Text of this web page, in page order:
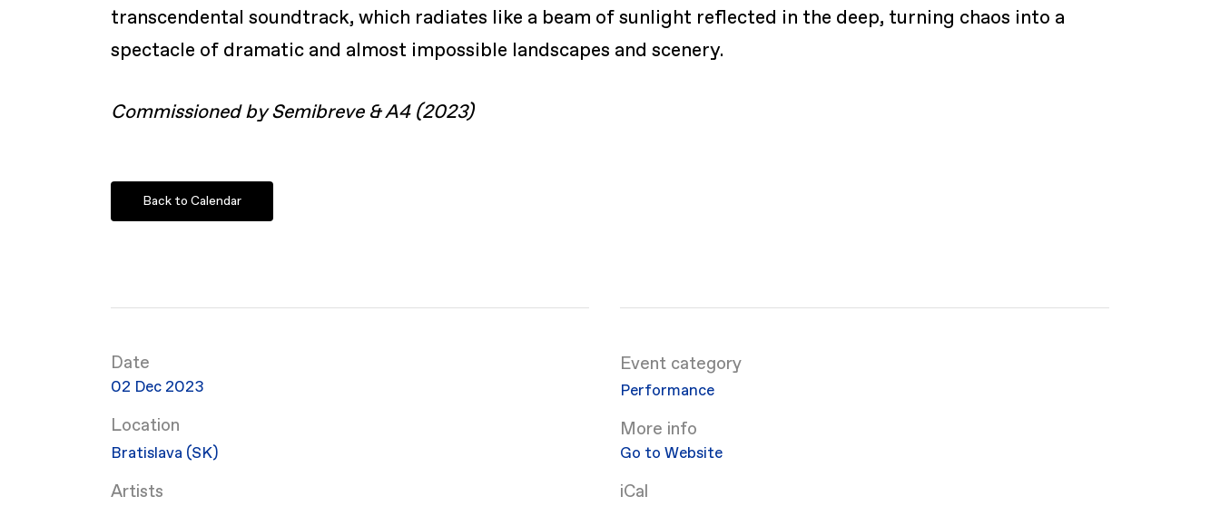
transcendental soundtrack, which radiates like a beam of sunlight reflected in the deep, turning chaos into a
spectacle of dramatic and almost impossible landscapes and scenery.
Commissioned by Semibreve & A4 (2023)
Back to Calendar
Date
02 Dec 2023
Location
Bratislava (SK)
Artists
Event category
Performance
More info
Go to Website
iCal